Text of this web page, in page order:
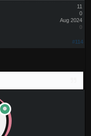
11
0
Aug 2024
0
#114